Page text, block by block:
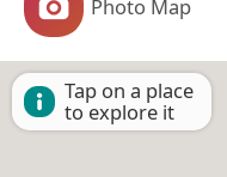
Photo Map
Tap on a place
to explore it